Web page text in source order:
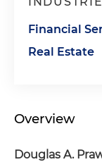
Financial
Real Estate
Overview
Douglas A.